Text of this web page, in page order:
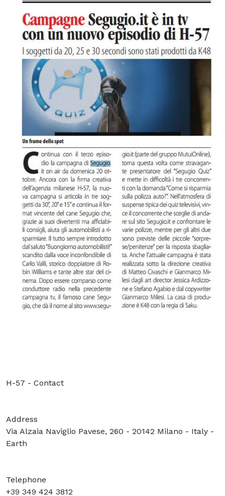
H-57 - Contact
Address
Via Alzaia Naviglio Pavese, 260 - 20142 Milano - Italy -
Earth
Telephone
+39 349 424 3812